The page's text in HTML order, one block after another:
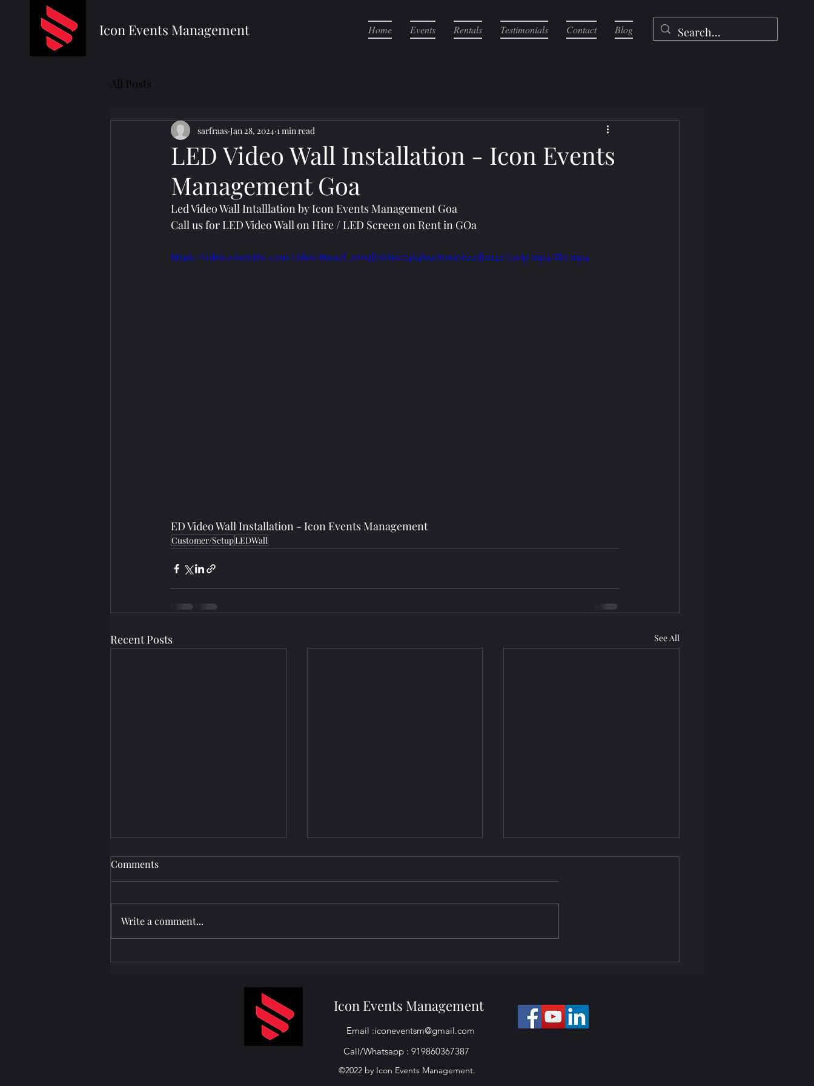
Icon Events Management Home Events Rentals Testimonials Contact Blog
All Posts
LED Video Wall Installation - Icon Events
Management Goa
sarfraas Jan 28, 2024 1 min read
Led Video Wall Intalllation by Icon Events Management Goa
Call us for LED Video Wall on Hire / LED Screen on Rent in GOa
https://video.wixstatic.com/video/89130f_e709fc67bec7464b9e80ea7622db1142/720p/mp4/file.mp4
ED Video Wall Installation - Icon Events Management
Customer/SetupLEDWall
Recent Posts See All
Comments
Write a comment...
Icon Events Management
Email :iconeventsm@gmail.com
Call/Whatsapp : 919860367387
©2022 by Icon Events Management.